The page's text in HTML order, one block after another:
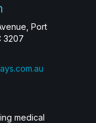
Port
3207
medical